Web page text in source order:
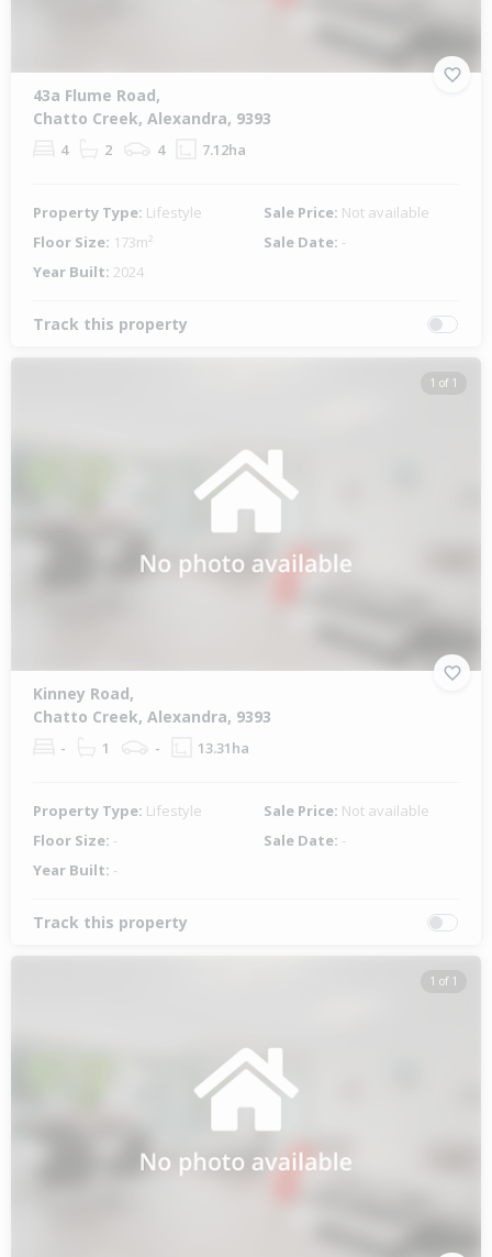
43a Flume Road,
Chatto Creek, Alexandra, 9393
4 2 4 7.12ha
Property Type: Lifestyle Sale Price: Not available
Floor Size: 173m² Sale Date: -
Year Built: 2024
Track this property
1 of 1
Kinney Road,
Chatto Creek, Alexandra, 9393
- 1 - 13.31ha
Property Type: Lifestyle Sale Price: Not available
Floor Size: - Sale Date: -
Year Built: -
Track this property
1 of 1